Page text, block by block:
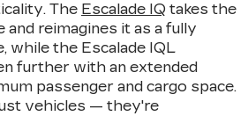
The Escalade IQ takes the
and reimagines it as a fully
while the Escalade IQL
further with an extended
passenger and cargo space.
vehicles — they're